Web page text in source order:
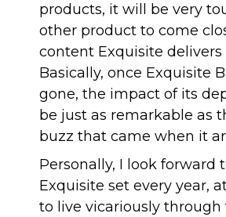
products, it will be very
other product to come
content Exquisite delivers
Basically, once Exquisite
gone, the impact of its
be just as remarkable as
buzz that came when it
Personally, I look forward
Exquisite set every year,
to live vicariously through